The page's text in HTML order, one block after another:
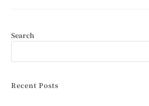
Search
Recent Posts